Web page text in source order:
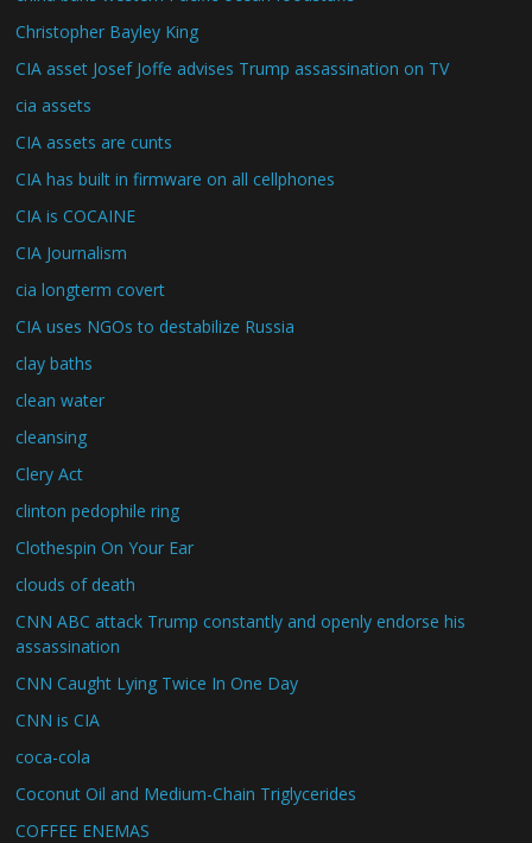
Christopher Bayley King
CIA asset Josef Joffe advises Trump assassination on TV
cia assets
CIA assets are cunts
CIA has built in firmware on all cellphones
CIA is COCAINE
CIA Journalism
cia longterm covert
CIA uses NGOs to destabilize Russia
clay baths
clean water
cleansing
Clery Act
clinton pedophile ring
Clothespin On Your Ear
clouds of death
CNN ABC attack Trump constantly and openly endorse his
assassination
CNN Caught Lying Twice In One Day
CNN is CIA
coca-cola
Coconut Oil and Medium-Chain Triglycerides
COFFEE ENEMAS